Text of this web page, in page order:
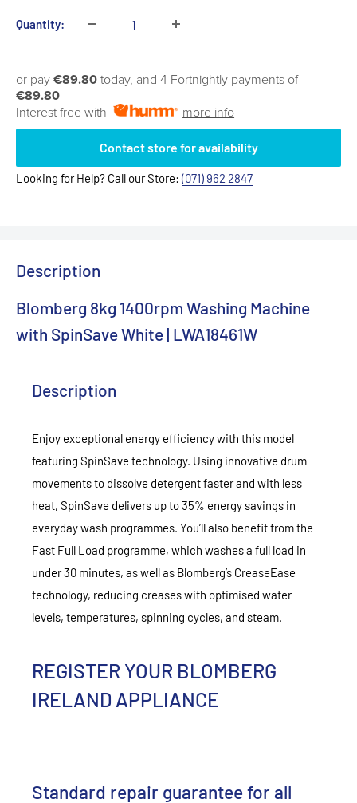
Quantity:
or pay €89.80 today, and 4 Fortnightly payments of
€89.80
Interest free with
more info
Contact store for availability
Looking for Help? Call our Store: (071) 962 2847
Description
Blomberg 8kg 1400rpm Washing Machine
with SpinSave White | LWA18461W
Description
Enjoy exceptional energy efficiency with this model
featuring SpinSave technology. Using innovative drum
movements to dissolve detergent faster and with less
heat, SpinSave delivers up to 35% energy savings in
everyday wash programmes. You’ll also benefit from the
Fast Full Load programme, which washes a full load in
under 30 minutes, as well as Blomberg’s CreaseEase
technology, reducing creases with optimised water
levels, temperatures, spinning cycles, and steam.
REGISTER YOUR BLOMBERG
IRELAND APPLIANCE
Standard repair guarantee for all